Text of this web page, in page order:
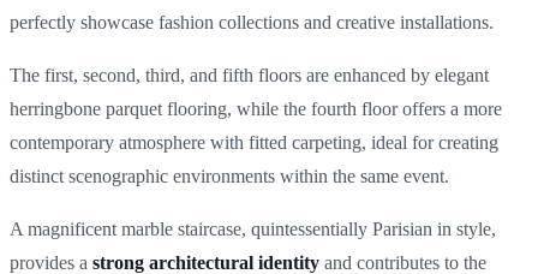
perfectly showcase fashion collections and creative installations.
The first, second, third, and fifth floors are enhanced by elegant
herringbone parquet flooring, while the fourth floor offers a more
contemporary atmosphere with fitted carpeting, ideal for creating
distinct scenographic environments within the same event.
A magnificent marble staircase, quintessentially Parisian in style,
provides a strong architectural identity and contributes to the